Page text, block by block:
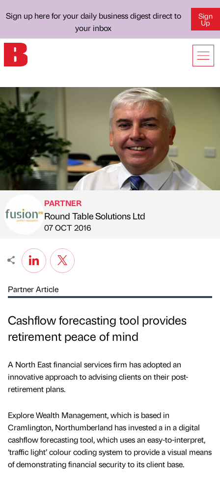
Sign up here for your daily business digest direct to
your inbox
Sign
Up
Published by
PARTNER
Round Table Solutions Ltd
on
07 OCT 2016
Partner Article
Cashflow forecasting tool provides
retirement peace of mind
A North East financial services firm has adopted an
innovative approach to advising clients on their post-
retirement plans.
Explore Wealth Management, which is based in
Cramlington, Northumberland has invested a in a digital
cashflow forecasting tool, which uses an easy-to-interpret,
‘traffic light’ colour coding system to provide a visual means
of demonstrating financial security to its client base.